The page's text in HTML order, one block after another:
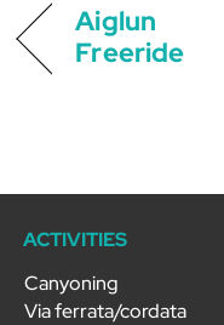
Aiglun
Freeride
ACTIVITIES
Canyoning
Via ferrata/cordata